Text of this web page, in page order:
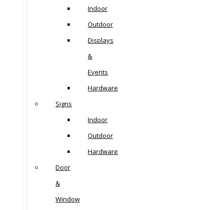
Indoor
Outdoor
Displays
&
Events
Hardware
Signs
Indoor
Outdoor
Hardware
Door
&
Window